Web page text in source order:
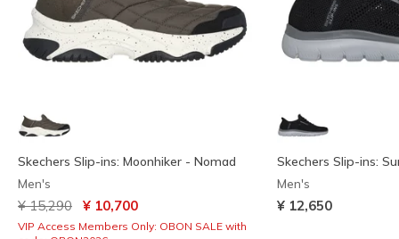
Skechers Slip-ins: Moonhiker - Nomad
Men's
Price reduced from
¥ 15,290 to¥ 10,700
VIP Access Members Only: OBON SALE with
Skechers Slip-ins:
Men's
¥ 12,650